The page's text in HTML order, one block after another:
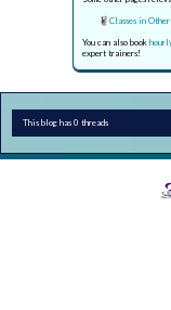
Classes in
You can also book
expert trainers!
This blog has 0 threads